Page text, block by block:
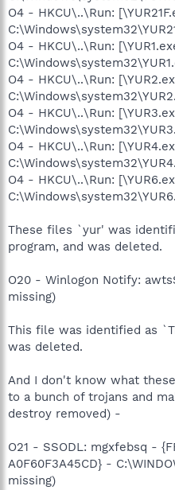
O4 - HKCU\..\Run:
O4 - HKCU\..\Run:
O4 - HKCU\..\Run:
O4 - HKCU\..\Run:
O4 - HKCU\..\Run:
O4 - HKCU\..\Run:
These files `yur' was
program, and was deleted.
O20 - Winlogon Notify:
missing)
This file was identified as
was deleted.
And I don't know what
to a bunch of trojans and
destroy removed) -
O21 - SSODL: mgxfebsq -
A0F60F3A45CD} -
missing)